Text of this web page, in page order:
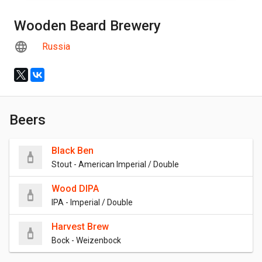
Wooden Beard Brewery
Russia
Beers
Black Ben
Stout - American Imperial / Double
Wood DIPA
IPA - Imperial / Double
Harvest Brew
Bock - Weizenbock